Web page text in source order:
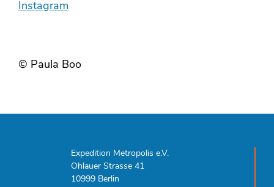
Instagram
© Paula Boo
Expedition Metropolis e.V.
Ohlauer Strasse 41
10999 Berlin